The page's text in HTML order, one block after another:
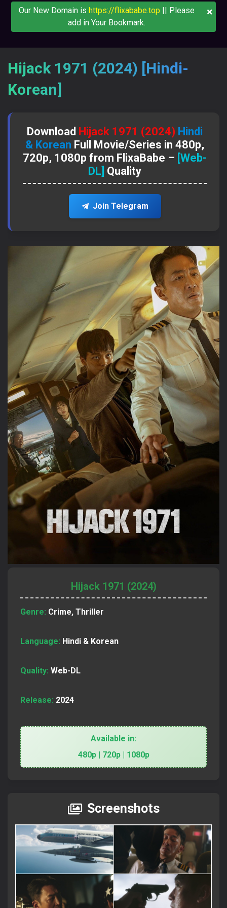
×
Our New Domain is https://flixababe.top || Please
add in Your Bookmark.
Hijack 1971 (2024) [Hindi-
Korean]
Download Hijack 1971 (2024) Hindi
& Korean Full Movie/Series in 480p,
720p, 1080p from FlixaBabe – [Web-
DL] Quality
Join Telegram
Hijack 1971 (2024)
Genre: Crime, Thriller
Language: Hindi & Korean
Quality: Web-DL
Release: 2024
Available in:
480p | 720p | 1080p
Screenshots